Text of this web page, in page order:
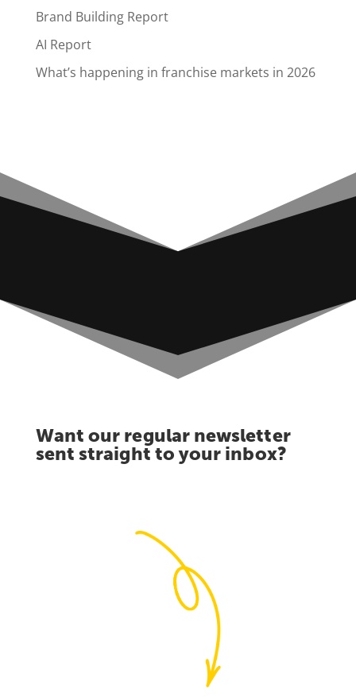
Brand Building Report
AI Report
What’s happening in franchise markets in 2026
Want our regular newsletter
sent straight to your inbox?